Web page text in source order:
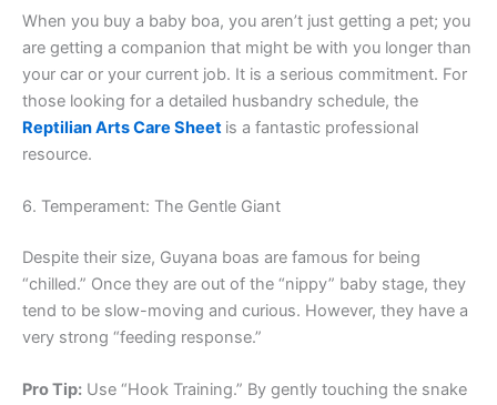
When you buy a baby boa, you aren’t just getting a pet; you
are getting a companion that might be with you longer than
your car or your current job. It is a serious commitment. For
those looking for a detailed husbandry schedule, the
Reptilian Arts Care Sheet is a fantastic professional
resource.
6. Temperament: The Gentle Giant
Despite their size, Guyana boas are famous for being
“chilled.” Once they are out of the “nippy” baby stage, they
tend to be slow-moving and curious. However, they have a
very strong “feeding response.”
Pro Tip: Use “Hook Training.” By gently touching the snake